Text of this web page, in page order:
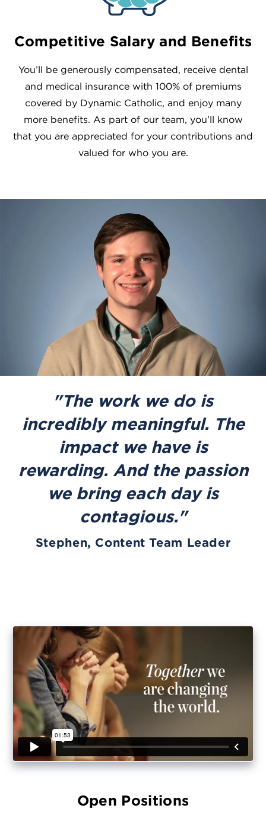
Competitive Salary and Benefits
You’ll be generously compensated, receive dental
and medical insurance with 100% of premiums
covered by Dynamic Catholic, and enjoy many
more benefits. As part of our team, you’ll know
that you are appreciated for your contributions and
valued for who you are.
"The work we do is
incredibly meaningful. The
impact we have is
rewarding. And the passion
we bring each day is
contagious."
Stephen, Content Team Leader
Open Positions